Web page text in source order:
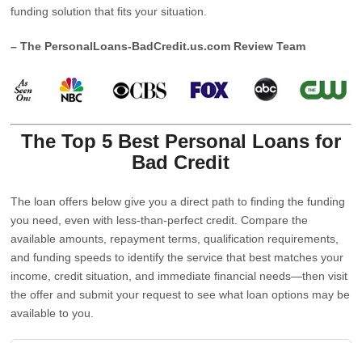
funding solution that fits your situation.
– The PersonalLoans-BadCredit.us.com Review Team
The Top 5 Best Personal Loans for
Bad Credit
The loan offers below give you a direct path to finding the funding
you need, even with less-than-perfect credit. Compare the
available amounts, repayment terms, qualification requirements,
and funding speeds to identify the service that best matches your
income, credit situation, and immediate financial needs—then visit
the offer and submit your request to see what loan options may be
available to you.